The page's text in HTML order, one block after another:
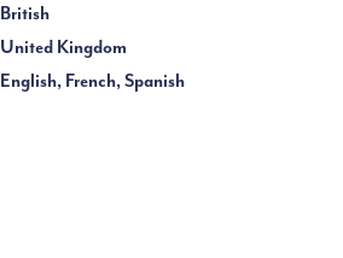
British
United Kingdom
English, French, Spanish